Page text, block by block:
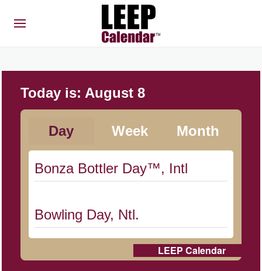
Today is: August 8
Day Week Month
Bonza Bottler Day™, Intl
Bowling Day, Ntl.
Cat Day, Intl.
LEEP Calendar